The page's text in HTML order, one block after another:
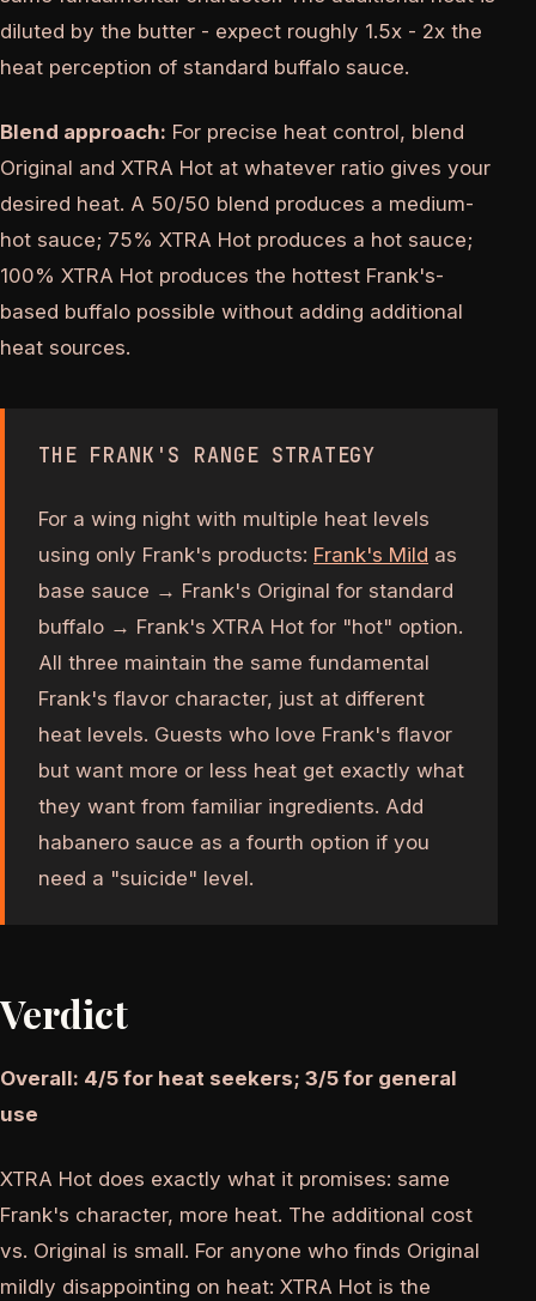
diluted by the butter - expect roughly 1.5x - 2x the
heat perception of standard buffalo sauce.
Blend approach: For precise heat control, blend
Original and XTRA Hot at whatever ratio gives your
desired heat. A 50/50 blend produces a medium-
hot sauce; 75% XTRA Hot produces a hot sauce;
100% XTRA Hot produces the hottest Frank's-
based buffalo possible without adding additional
heat sources.
THE FRANK'S RANGE STRATEGY
For a wing night with multiple heat levels
using only Frank's products: Frank's Mild as
base sauce → Frank's Original for standard
buffalo → Frank's XTRA Hot for "hot" option.
All three maintain the same fundamental
Frank's flavor character, just at different
heat levels. Guests who love Frank's flavor
but want more or less heat get exactly what
they want from familiar ingredients. Add
habanero sauce as a fourth option if you
need a "suicide" level.
Verdict
Overall: 4/5 for heat seekers; 3/5 for general
use
XTRA Hot does exactly what it promises: same
Frank's character, more heat. The additional cost
vs. Original is small. For anyone who finds Original
mildly disappointing on heat: XTRA Hot is the